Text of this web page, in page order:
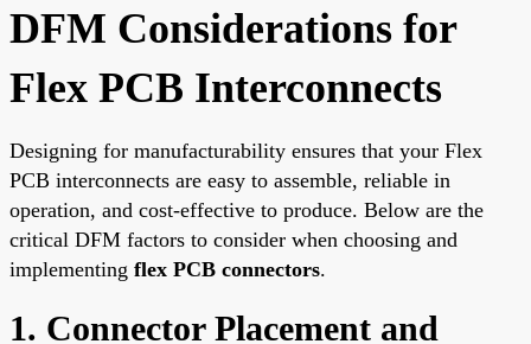
DFM Considerations for
Flex PCB Interconnects
Designing for manufacturability ensures that your Flex
PCB interconnects are easy to assemble, reliable in
operation, and cost-effective to produce. Below are the
critical DFM factors to consider when choosing and
implementing flex PCB connectors.
1. Connector Placement and